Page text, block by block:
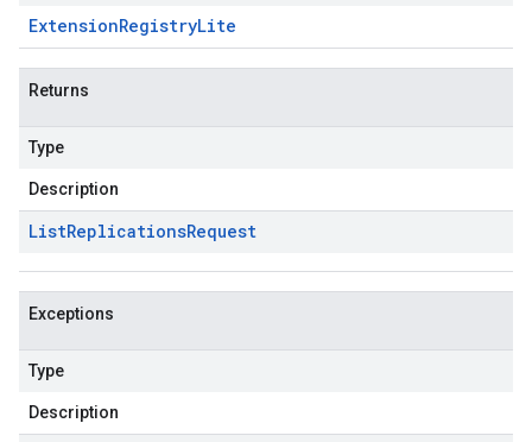
ExtensionRegistryLite
Returns
Type
Description
ListReplicationsRequest
Exceptions
Type
Description